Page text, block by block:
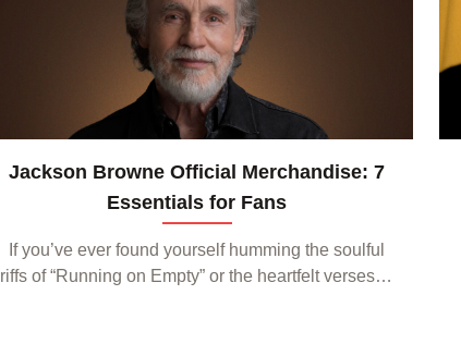
Jackson Browne Official Merchandise: 7
Essentials for Fans
If you’ve ever found yourself humming the soulful
riffs of “Running on Empty” or the heartfelt verses of